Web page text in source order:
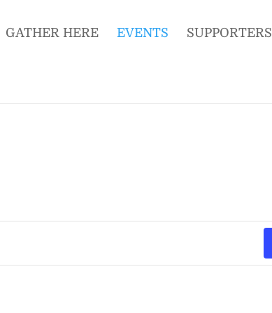
GATHER HERE EVENTS SUPPORTERS